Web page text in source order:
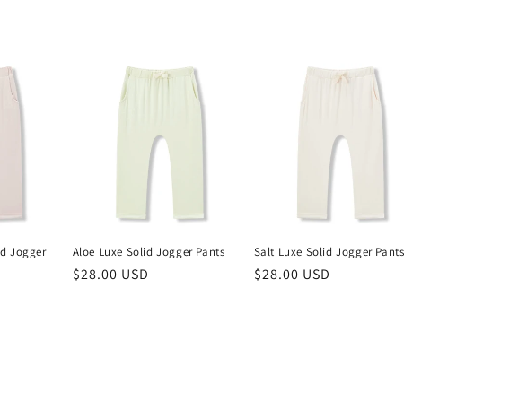
Jogger
Aloe Luxe Solid Jogger Pants
Regular
$28.00 USD
Salt Luxe Solid Jogger Pants
Regular
$28.00 USD